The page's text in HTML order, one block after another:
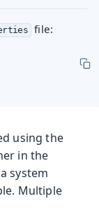
file:
using the
in the
system
Multiple